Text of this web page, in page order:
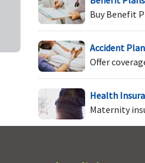
Not Covered
Buy Benefit
Accident
Offer
Health
Maternity